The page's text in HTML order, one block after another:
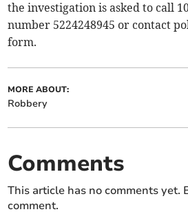
the investigation is asked to call
number 5224248945 or contact
form.
MORE ABOUT:
Robbery
Comments
This article has no comments yet.
comment.